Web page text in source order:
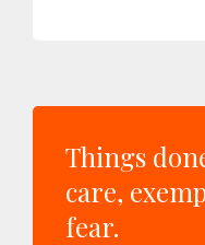
Things
care,
fear.